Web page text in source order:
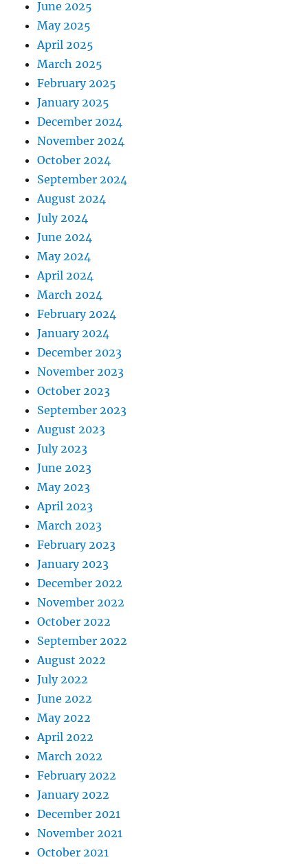
June 2025
May 2025
April 2025
March 2025
February 2025
January 2025
December 2024
November 2024
October 2024
September 2024
August 2024
July 2024
June 2024
May 2024
April 2024
March 2024
February 2024
January 2024
December 2023
November 2023
October 2023
September 2023
August 2023
July 2023
June 2023
May 2023
April 2023
March 2023
February 2023
January 2023
December 2022
November 2022
October 2022
September 2022
August 2022
July 2022
June 2022
May 2022
April 2022
March 2022
February 2022
January 2022
December 2021
November 2021
October 2021